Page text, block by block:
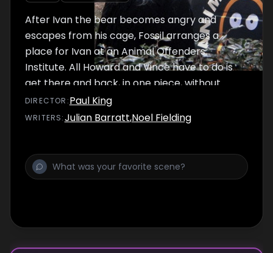
After Ivan the bear becomes angry and
escapes from his cage, Fossil arranges a
place for Ivan at an Animal Offenders
Institute. All Howard and Vince have to do is
get there and back, in one piece, without
falling foul of the Hitcher.
DIRECTOR :Paul King
WRITERS:Julian Barratt,Noel Fielding